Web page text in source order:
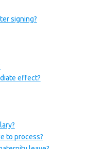
signing?
effect?
to process?